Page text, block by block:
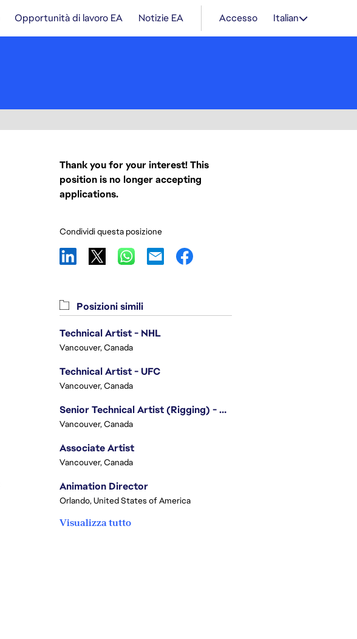
Opportunità di lavoro EA Notizie EA Accesso Italian
Thank you for your interest! This
position is no longer accepting
applications.
Condividi questa posizione
Posizioni simili
Technical Artist - NHL
Vancouver, Canada
Technical Artist - UFC
Vancouver, Canada
Senior Technical Artist (Rigging) - EA SPORTS Technology
Vancouver, Canada
Associate Artist
Vancouver, Canada
Animation Director
Orlando, United States of America
Visualizza tutto